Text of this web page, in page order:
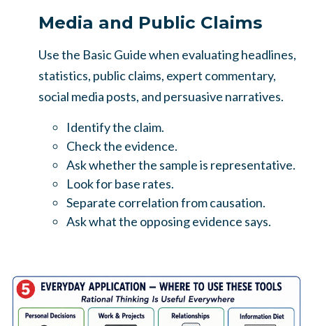
Media and Public Claims
Use the Basic Guide when evaluating headlines,
statistics, public claims, expert commentary,
social media posts, and persuasive narratives.
Identify the claim.
Check the evidence.
Ask whether the sample is representative.
Look for base rates.
Separate correlation from causation.
Ask what the opposing evidence says.